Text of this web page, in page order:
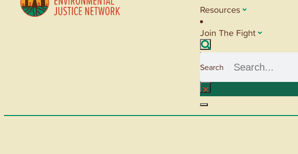
Resources
Join The Fight
Search
×